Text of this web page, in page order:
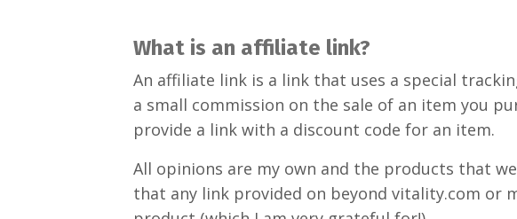
What is an affiliate link?
An affiliate link is a link that uses a special
a small commission on the sale of an item you
provide a link with a discount code for an item.
All opinions are my own and the products that
that any link provided on beyond vitality.com or